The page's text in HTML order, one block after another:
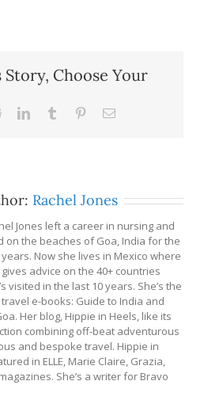
Story, Choose Your
RedditLinkedInTumblr PinterestEmail
Rachel Jones
Jones left a career in nursing and
on the beaches of Goa, India for the
Now she lives in Mexico where
advice on the 40+ countries
visited in the last 10 years. She’s the
e-books: Guide to India and
Her blog, Hippie in Heels, like its
combining off-beat adventurous
and bespoke travel. Hippie in
in ELLE, Marie Claire, Grazia,
She’s a writer for Bravo